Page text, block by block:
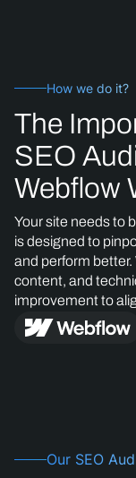
How we do it?
The
SEO
Webflow
Your site needs to
is designed to
and perform better.
content, and
improvement to
Our SEO